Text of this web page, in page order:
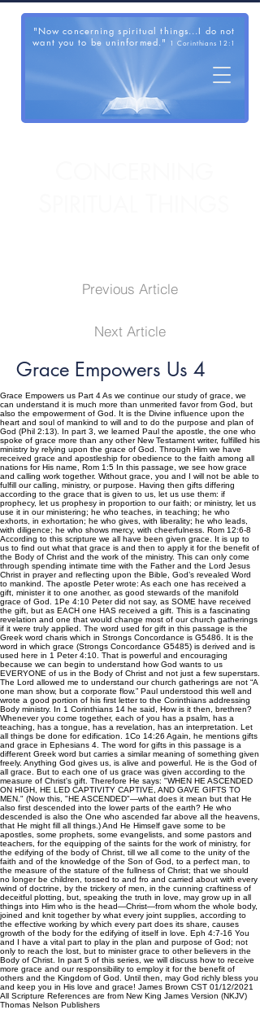
"Now concerning spiritual things...I do not
want you to be uninformed."
1 Corinthians 12:1
Previous Article
Next Article
Grace Empowers Us 4
Grace Empowers us Part 4 As we continue our study of grace, we
can understand it is much more than unmerited favor from God, but
also the empowerment of God. It is the Divine influence upon the
heart and soul of mankind to will and to do the purpose and plan of
God (Phil 2:13). In part 3, we learned Paul the apostle, the one who
spoke of grace more than any other New Testament writer, fulfilled his
ministry by relying upon the grace of God. Through Him we have
received grace and apostleship for obedience to the faith among all
nations for His name, Rom 1:5 In this passage, we see how grace
and calling work together. Without grace, you and I will not be able to
fulfill our calling, ministry, or purpose. Having then gifts differing
according to the grace that is given to us, let us use them: if
prophecy, let us prophesy in proportion to our faith; or ministry, let us
use it in our ministering; he who teaches, in teaching; he who
exhorts, in exhortation; he who gives, with liberality; he who leads,
with diligence; he who shows mercy, with cheerfulness. Rom 12:6-8
According to this scripture we all have been given grace. It is up to
us to find out what that grace is and then to apply it for the benefit of
the Body of Christ and the work of the ministry. This can only come
through spending intimate time with the Father and the Lord Jesus
Christ in prayer and reflecting upon the Bible, God’s revealed Word
to mankind. The apostle Peter wrote: As each one has received a
gift, minister it to one another, as good stewards of the manifold
grace of God. 1Pe 4:10 Peter did not say, as SOME have received
the gift, but as EACH one HAS received a gift. This is a fascinating
revelation and one that would change most of our church gatherings
if it were truly applied. The word used for gift in this passage is the
Greek word charis which in Strongs Concordance is G5486. It is the
word in which grace (Strongs Concordance G5485) is derived and is
used here in 1 Peter 4:10. That is powerful and encouraging
because we can begin to understand how God wants to us
EVERYONE of us in the Body of Christ and not just a few superstars.
The Lord allowed me to understand our church gatherings are not “A
one man show, but a corporate flow.” Paul understood this well and
wrote a good portion of his first letter to the Corinthians addressing
Body ministry. In 1 Corinthians 14 he said, How is it then, brethren?
Whenever you come together, each of you has a psalm, has a
teaching, has a tongue, has a revelation, has an interpretation. Let
all things be done for edification. 1Co 14:26 Again, he mentions gifts
and grace in Ephesians 4. The word for gifts in this passage is a
different Greek word but carries a similar meaning of something given
freely. Anything God gives us, is alive and powerful. He is the God of
all grace. But to each one of us grace was given according to the
measure of Christ's gift. Therefore He says: "WHEN HE ASCENDED
ON HIGH, HE LED CAPTIVITY CAPTIVE, AND GAVE GIFTS TO
MEN." (Now this, "HE ASCENDED"—what does it mean but that He
also first descended into the lower parts of the earth? He who
descended is also the One who ascended far above all the heavens,
that He might fill all things.) And He Himself gave some to be
apostles, some prophets, some evangelists, and some pastors and
teachers, for the equipping of the saints for the work of ministry, for
the edifying of the body of Christ, till we all come to the unity of the
faith and of the knowledge of the Son of God, to a perfect man, to
the measure of the stature of the fullness of Christ; that we should
no longer be children, tossed to and fro and carried about with every
wind of doctrine, by the trickery of men, in the cunning craftiness of
deceitful plotting, but, speaking the truth in love, may grow up in all
things into Him who is the head—Christ—from whom the whole body,
joined and knit together by what every joint supplies, according to
the effective working by which every part does its share, causes
growth of the body for the edifying of itself in love. Eph 4:7-16 You
and I have a vital part to play in the plan and purpose of God; not
only to reach the lost, but to minister grace to other believers in the
Body of Christ. In part 5 of this series, we will discuss how to receive
more grace and our responsibility to employ it for the benefit of
others and the Kingdom of God. Until then, may God richly bless you
and keep you in His love and grace! James Brown CST 01/12/2021
All Scripture References are from New King James Version (NKJV)
Thomas Nelson Publishers